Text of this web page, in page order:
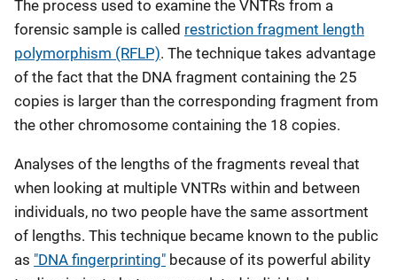
The process used to examine the VNTRs from a
forensic sample is called restriction fragment length
polymorphism (RFLP). The technique takes advantage
of the fact that the DNA fragment containing the 25
copies is larger than the corresponding fragment from
the other chromosome containing the 18 copies.
Analyses of the lengths of the fragments reveal that
when looking at multiple VNTRs within and between
individuals, no two people have the same assortment
of lengths. This technique became known to the public
as "DNA fingerprinting" because of its powerful ability